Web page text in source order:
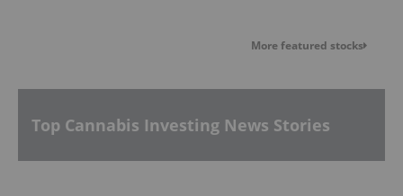
More featured stocks
Top Cannabis Investing News Stories